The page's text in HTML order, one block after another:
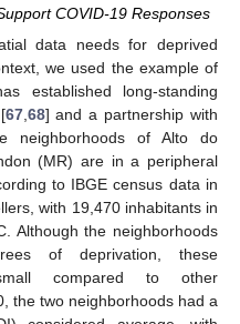
COVID-19 Responses
data needs for deprived
we used the example of
established long-standing
67, 68] and a partnership with
neighborhoods of Alto do
(MR) are in a peripheral
to IBGE census data in
with 19,470 inhabitants in
Although the neighborhoods
of deprivation, these
compared to other
the two neighborhoods had a